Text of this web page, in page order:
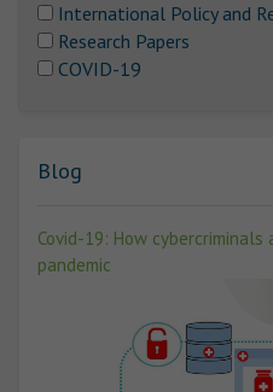
International Policy and
Research Papers
COVID-19
Blog
Covid-19: How
pandemic